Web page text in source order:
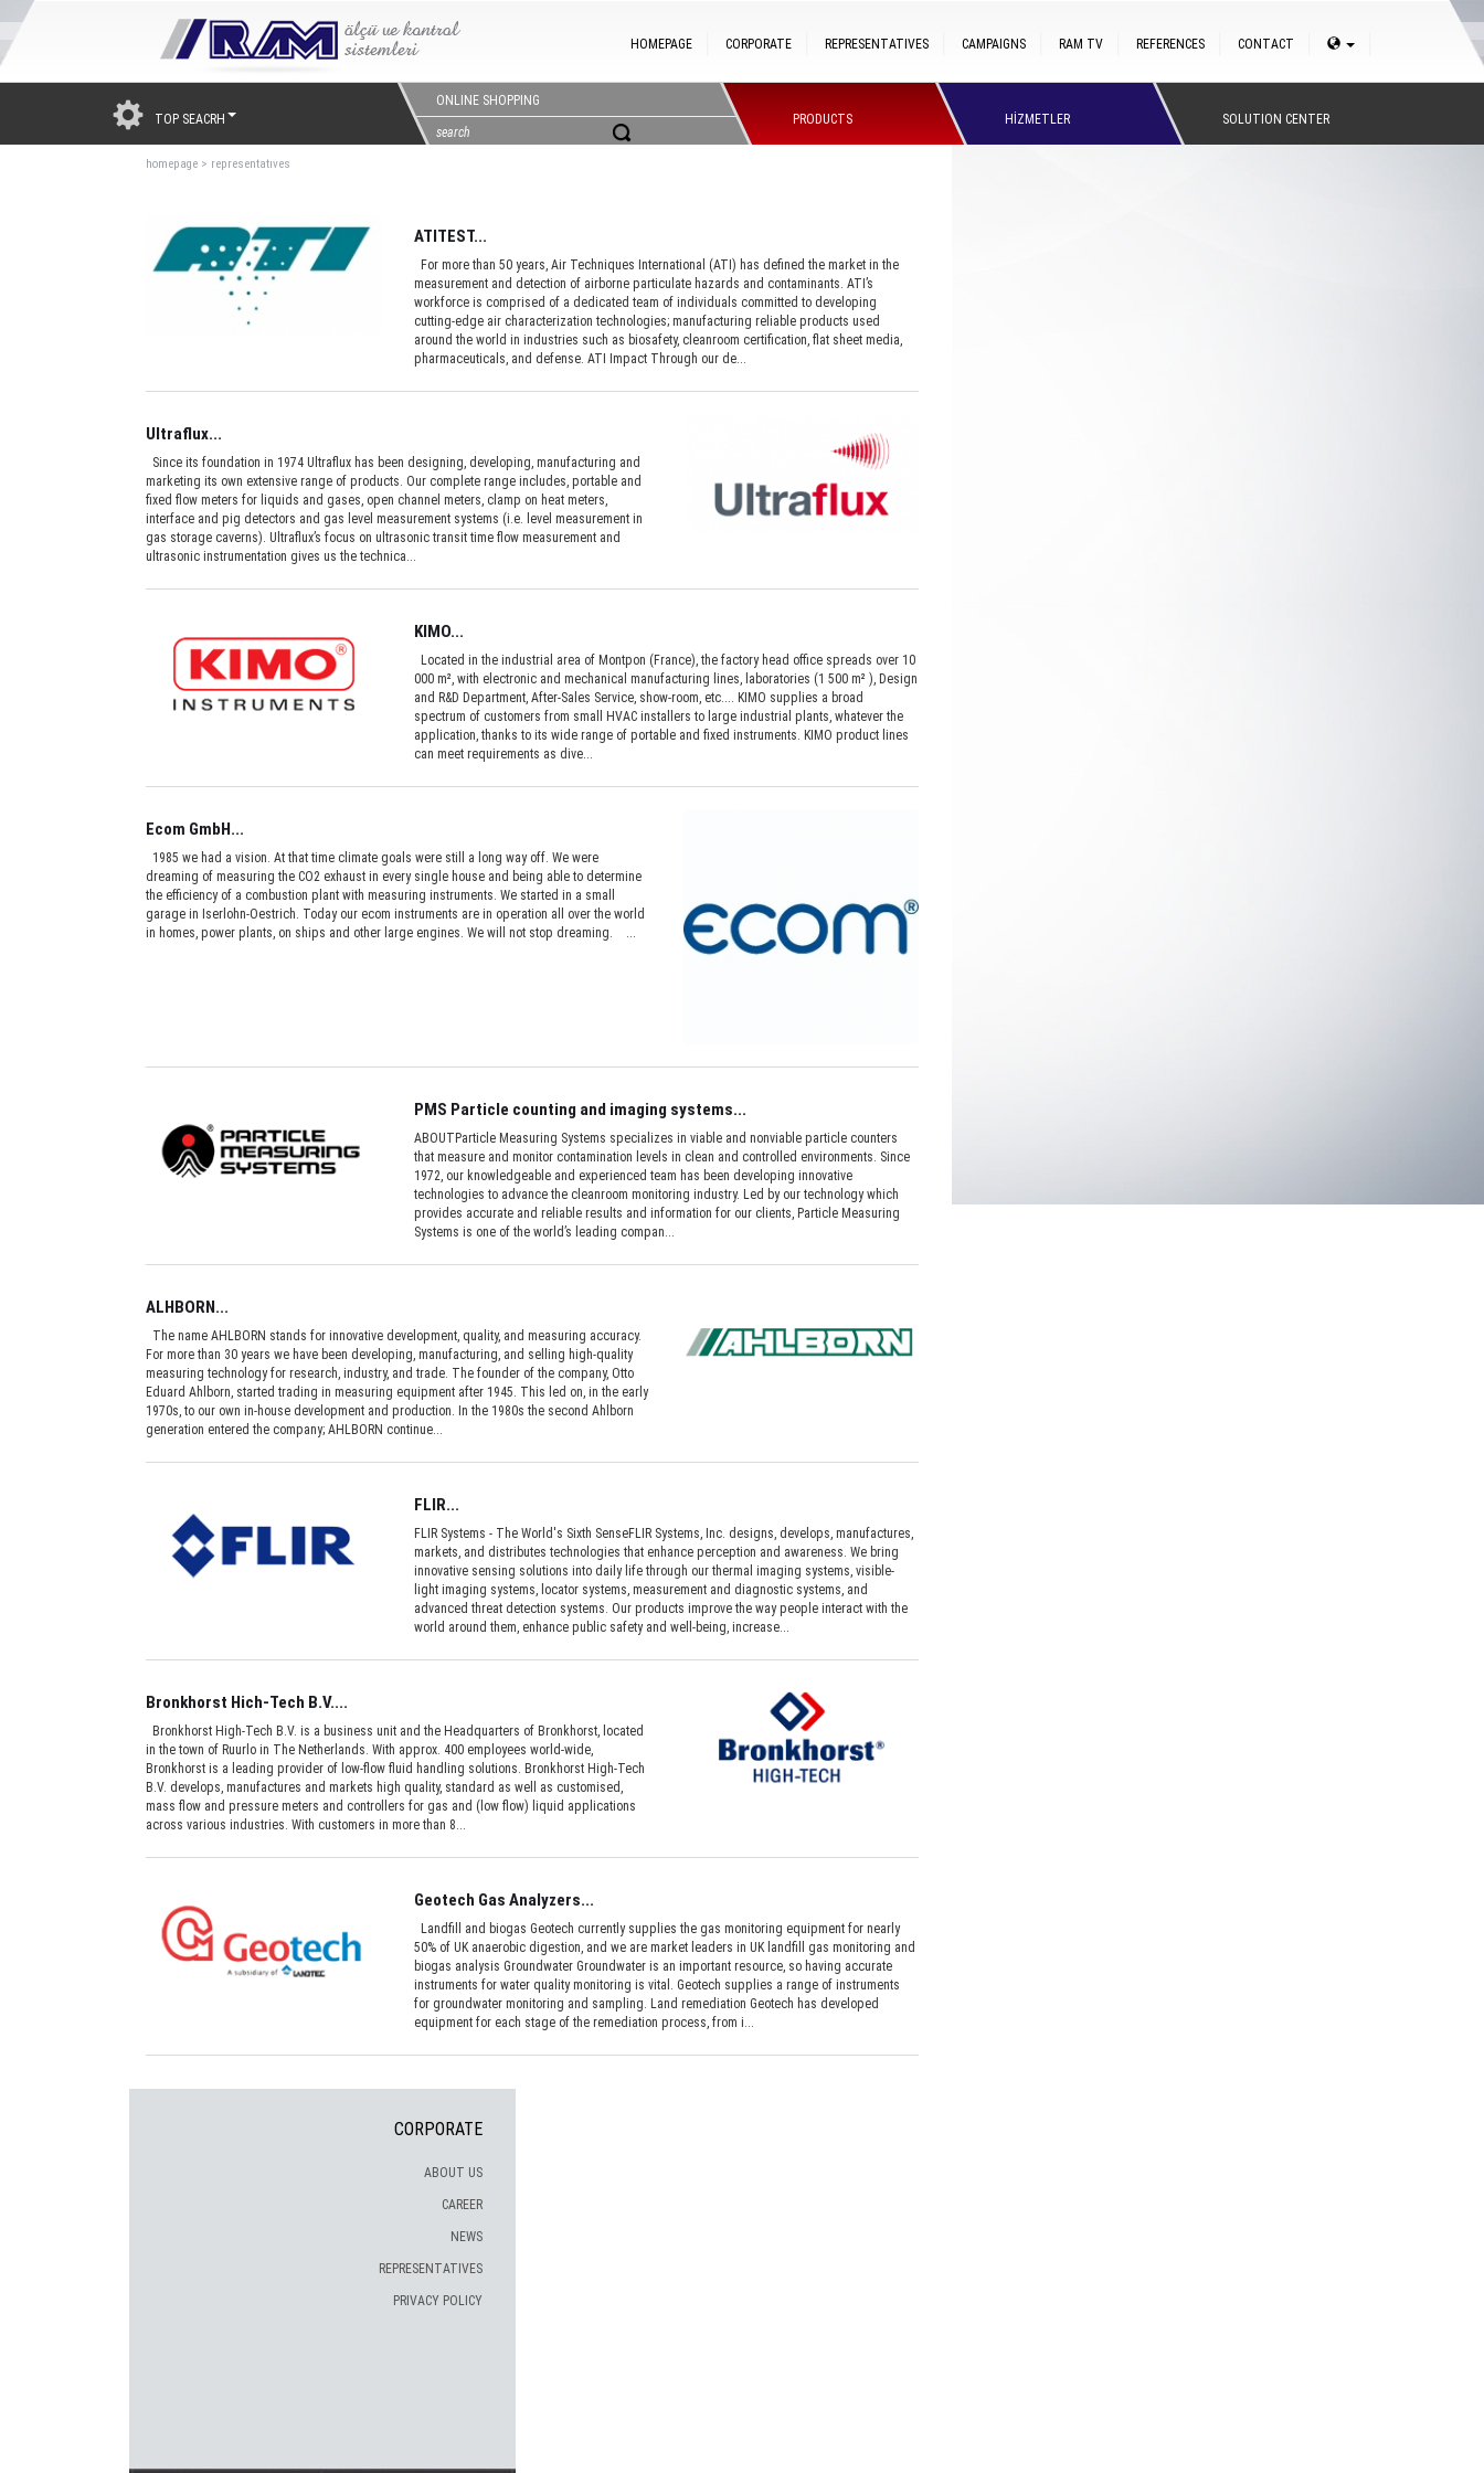
CONTACT
REFERENCES
RAM TV
CAMPAIGNS
REPRESENTATIVES
CORPORATE
HOMEPAGE
TOP SEACRH
ONLINE SHOPPING
PRODUCTS
HİZMETLER SOLUTION CENTER
homepage > representatıves
ATITEST...
For more than 50 years, Air Techniques International (ATI) has defined the market in the
measurement and detection of airborne particulate hazards and contaminants. ATI’s
workforce is comprised of a dedicated team of individuals committed to developing
cutting-edge air characterization technologies; manufacturing reliable products used
around the world in industries such as biosafety, cleanroom certification, flat sheet media,
pharmaceuticals, and defense. ATI Impact Through our de...
Ultraflux...
Since its foundation in 1974 Ultraflux has been designing, developing, manufacturing and
marketing its own extensive range of products. Our complete range includes, portable and
fixed flow meters for liquids and gases, open channel meters, clamp on heat meters,
interface and pig detectors and gas level measurement systems (i.e. level measurement in
gas storage caverns). Ultraflux’s focus on ultrasonic transit time flow measurement and
ultrasonic instrumentation gives us the technica...
KIMO...
Located in the industrial area of Montpon (France), the factory head office spreads over 10
000 m², with electronic and mechanical manufacturing lines, laboratories (1 500 m² ), Design
and R&D Department, After-Sales Service, show-room, etc.... KIMO supplies a broad
spectrum of customers from small HVAC installers to large industrial plants, whatever the
application, thanks to its wide range of portable and fixed instruments. KIMO product lines
can meet requirements as dive...
Ecom GmbH...
1985 we had a vision. At that time climate goals were still a long way off. We were
dreaming of measuring the CO2 exhaust in every single house and being able to determine
the efficiency of a combustion plant with measuring instruments. We started in a small
garage in Iserlohn-Oestrich. Today our ecom instruments are in operation all over the world
in homes, power plants, on ships and other large engines. We will not stop dreaming. ...
PMS Particle counting and imaging systems...
ABOUTParticle Measuring Systems specializes in viable and nonviable particle counters
that measure and monitor contamination levels in clean and controlled environments. Since
1972, our knowledgeable and experienced team has been developing innovative
technologies to advance the cleanroom monitoring industry. Led by our technology which
provides accurate and reliable results and information for our clients, Particle Measuring
Systems is one of the world’s leading compan...
ALHBORN...
The name AHLBORN stands for innovative development, quality, and measuring accuracy.
For more than 30 years we have been developing, manufacturing, and selling high-quality
measuring technology for research, industry, and trade. The founder of the company, Otto
Eduard Ahlborn, started trading in measuring equipment after 1945. This led on, in the early
1970s, to our own in-house development and production. In the 1980s the second Ahlborn
generation entered the company; AHLBORN continue...
FLIR...
FLIR Systems - The World's Sixth SenseFLIR Systems, Inc. designs, develops, manufactures,
markets, and distributes technologies that enhance perception and awareness. We bring
innovative sensing solutions into daily life through our thermal imaging systems, visible-
light imaging systems, locator systems, measurement and diagnostic systems, and
advanced threat detection systems. Our products improve the way people interact with the
world around them, enhance public safety and well-being, increase...
Bronkhorst Hich-Tech B.V....
Bronkhorst High-Tech B.V. is a business unit and the Headquarters of Bronkhorst, located
in the town of Ruurlo in The Netherlands. With approx. 400 employees world-wide,
Bronkhorst is a leading provider of low-flow fluid handling solutions. Bronkhorst High-Tech
B.V. develops, manufactures and markets high quality, standard as well as customised,
mass flow and pressure meters and controllers for gas and (low flow) liquid applications
across various industries. With customers in more than 8...
Geotech Gas Analyzers...
Landfill and biogas Geotech currently supplies the gas monitoring equipment for nearly
50% of UK anaerobic digestion, and we are market leaders in UK landfill gas monitoring and
biogas analysis Groundwater Groundwater is an important resource, so having accurate
instruments for water quality monitoring is vital. Geotech supplies a range of instruments
for groundwater monitoring and sampling. Land remediation Geotech has developed
equipment for each stage of the remediation process, from i...
CORPORATE
ABOUT US
CAREER
NEWS
REPRESENTATIVES
PRIVACY POLICY